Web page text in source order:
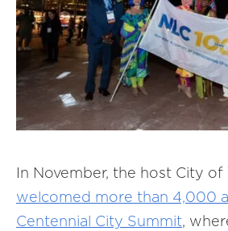
In November, the host City of
welcomed more than 4,000
Centennial City Summit,